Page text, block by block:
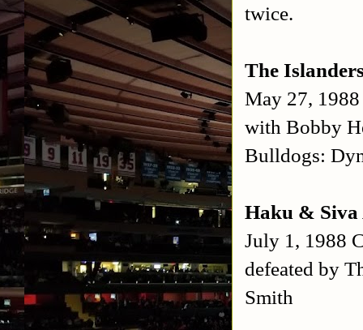
twice.
The
May 27,
with Bobby
Bulldogs:
Haku &
July 1, 1988
defeated by
Smith